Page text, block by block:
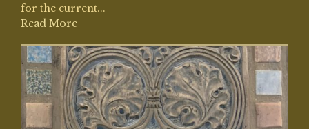
for the current...
Read More